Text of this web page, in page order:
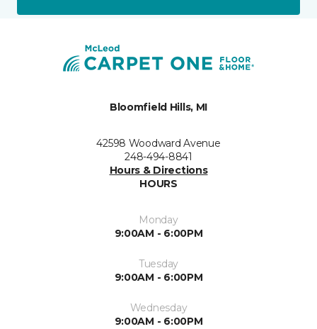
Bloomfield Hills, MI
42598 Woodward Avenue
248-494-8841
Hours & Directions
HOURS
Monday
9:00AM - 6:00PM
Tuesday
9:00AM - 6:00PM
Wednesday
9:00AM - 6:00PM